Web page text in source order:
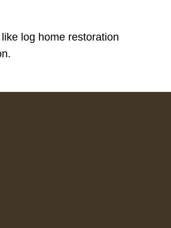
log home restoration